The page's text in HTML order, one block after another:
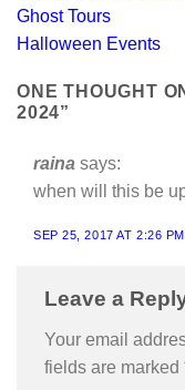
Ghost Tours
Halloween Events
ONE THOUGHT
2024”
raina says:
when will this be
SEP 25, 2017 AT 2:26 PM
Leave a
Your email
fields are marked